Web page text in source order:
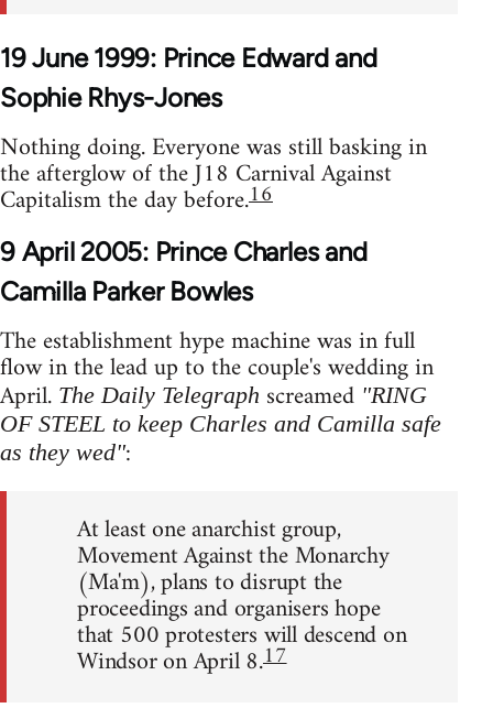
19 June 1999: Prince Edward and
Sophie Rhys-Jones
Nothing doing. Everyone was still basking in
the afterglow of the J18 Carnival Against
Capitalism the day before.16
9 April 2005: Prince Charles and
Camilla Parker Bowles
The establishment hype machine was in full
flow in the lead up to the couple's wedding in
April. The Daily Telegraph screamed "RING
OF STEEL to keep Charles and Camilla safe
as they wed":
At least one anarchist group,
Movement Against the Monarchy
(Ma'm), plans to disrupt the
proceedings and organisers hope
that 500 protesters will descend on
Windsor on April 8.17